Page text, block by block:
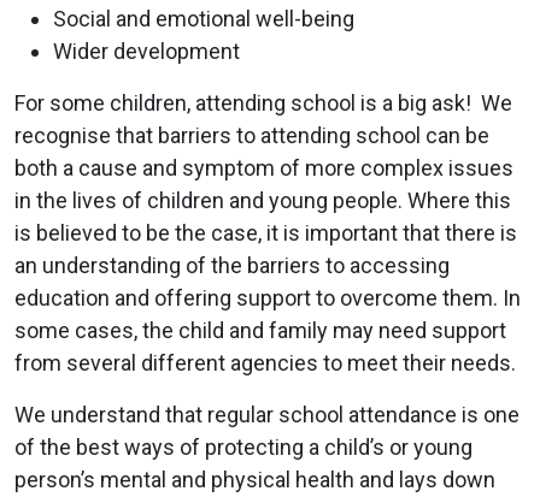
Social and emotional well-being
Wider development
For some children, attending school is a big ask! We
recognise that barriers to attending school can be
both a cause and symptom of more complex issues
in the lives of children and young people. Where this
is believed to be the case, it is important that there is
an understanding of the barriers to accessing
education and offering support to overcome them. In
some cases, the child and family may need support
from several different agencies to meet their needs.
We understand that regular school attendance is one
of the best ways of protecting a child’s or young
person’s mental and physical health and lays down